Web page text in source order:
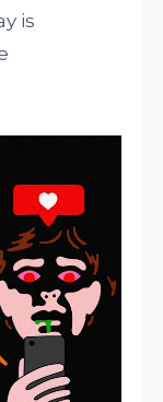
is